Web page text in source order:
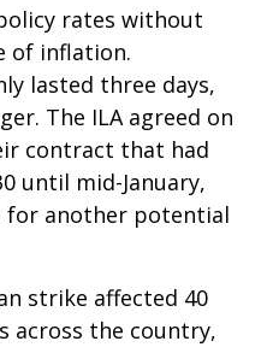
rates without
of inflation.
lasted three days,
The ILA agreed on
contract that had
until mid-January,
for another potential
strike affected 40
across the country,